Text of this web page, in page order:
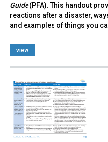
Guide(PFA). This handout
reactions after a disaster,
and examples of things you
view